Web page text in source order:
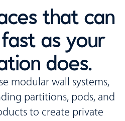
that can
as your
does.
modular wall systems,
partitions, pods, and
to create private